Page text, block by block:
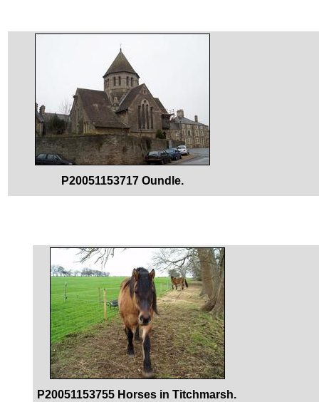
P20051153717 Oundle.
P20051153755 Horses in Titchmarsh.